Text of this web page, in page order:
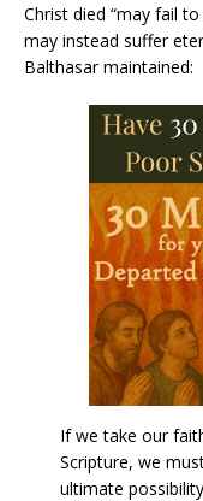
Christ died “may fail
may instead suffer
Balthasar maintained:
If we take our
Scripture, we
ultimate